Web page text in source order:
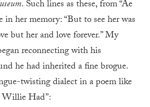
. Such lines as these, from “Ae
in her memory: “But to see her was
but her and love forever.” My
reconnecting with his
he had inherited a fine brogue.
twisting dialect in a poem like
Had”: